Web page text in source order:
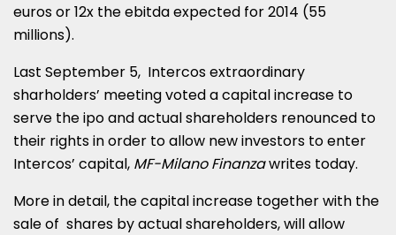
euros or 12x the ebitda expected for 2014 (55
millions).
Last September 5, Intercos extraordinary
sharholders’ meeting voted a capital increase to
serve the ipo and actual shareholders renounced to
their rights in order to allow new investors to enter
Intercos’ capital, MF-Milano Finanzawrites today.
More in detail, the capital increase together with the
sale of shares by actual shareholders, will allow